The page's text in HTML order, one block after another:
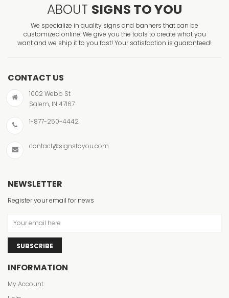
ABOUT SIGNS TO YOU
We specialize in quality signs and banners that can be
customized online. We give you the tools to create what you
want and we ship it to you fast! Your satisfaction is guaranteed!
CONTACT US
1002 Webb St
Salem, IN 47167
1-877-250-4442
contact@signstoyou.com
NEWSLETTER
Register your email for news
SUBSCRIBE
INFORMATION
My Account